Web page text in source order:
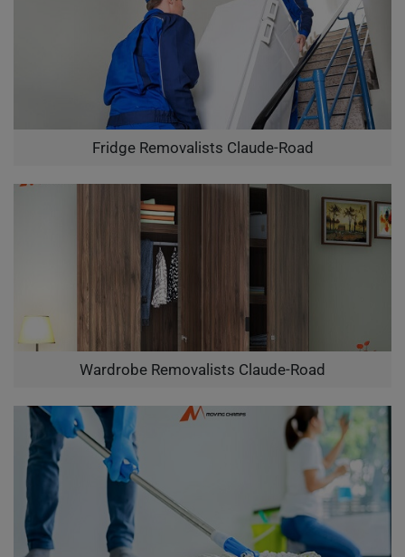
Fridge Removalists Claude-Road
Wardrobe Removalists Claude-Road